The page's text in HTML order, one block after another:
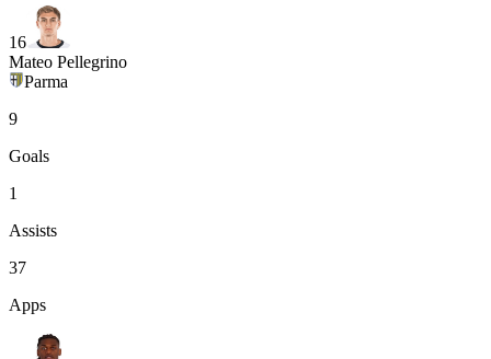
16
Mateo Pellegrino
Parma
9
Goals
1
Assists
37
Apps